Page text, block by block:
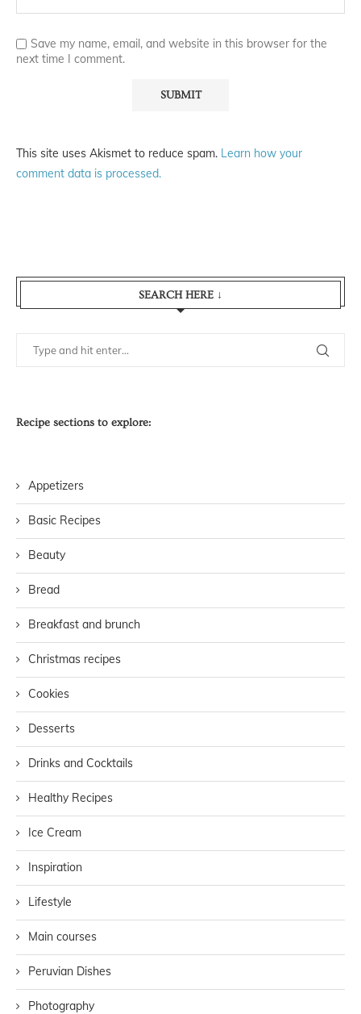
Save my name, email, and website in this browser for the
next time I comment.
This site uses Akismet to reduce spam. Learn how your
comment data is processed.
SEARCH HERE ↓
Recipe sections to explore:
Appetizers
Basic Recipes
Beauty
Bread
Breakfast and brunch
Christmas recipes
Cookies
Desserts
Drinks and Cocktails
Healthy Recipes
Ice Cream
Inspiration
Lifestyle
Main courses
Peruvian Dishes
Photography